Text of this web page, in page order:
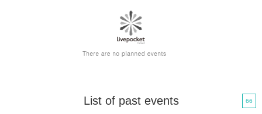
List of past events 66